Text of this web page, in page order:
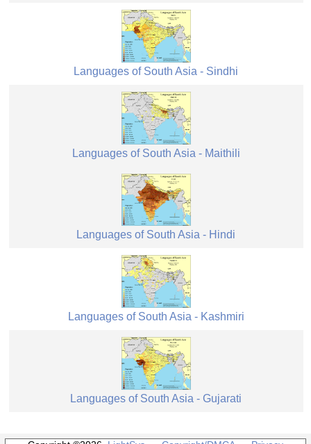
Languages of South Asia - Sindhi
Languages of South Asia - Maithili
Languages of South Asia - Hindi
Languages of South Asia - Kashmiri
Languages of South Asia - Gujarati